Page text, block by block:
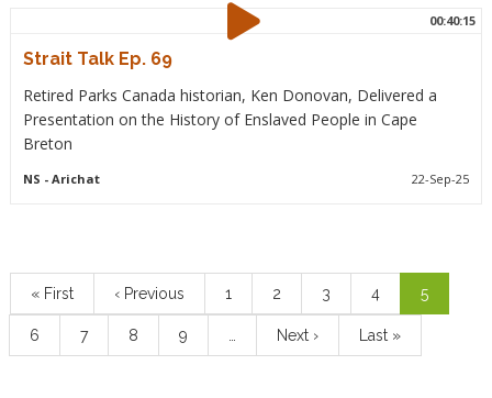
00:40:15
Strait Talk Ep. 69
Retired Parks Canada historian, Ken Donovan, Delivered a
Presentation on the History of Enslaved People in Cape
Breton
NS - Arichat 22-Sep-25
First
page
« First
Previous
page
‹ Previous Page
1 Page
2 Page
3 Page
4
Current
page
5
Page
6 Page
7 Page
8 Page
9 …
Next
page
Next ›
Last
page
Last »